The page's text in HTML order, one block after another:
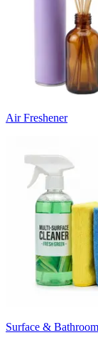
Air Freshener
Surface &